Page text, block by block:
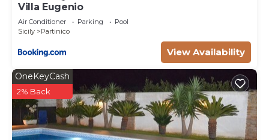
Villa Eugenio
Air Conditioner Parking
Pool
Sicily
Partinico
View Availability
OneKeyCash
2% Back